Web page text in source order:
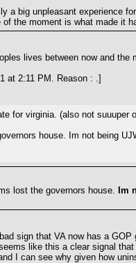
a big unpleasant experience
the moment is what made it
lives between now and the
at 2:11 PM. Reason : .]
for virginia. (also not
house. Im not being
lost the governors house. Im
sign that VA now has a
like this a clear signal
I can see why given how